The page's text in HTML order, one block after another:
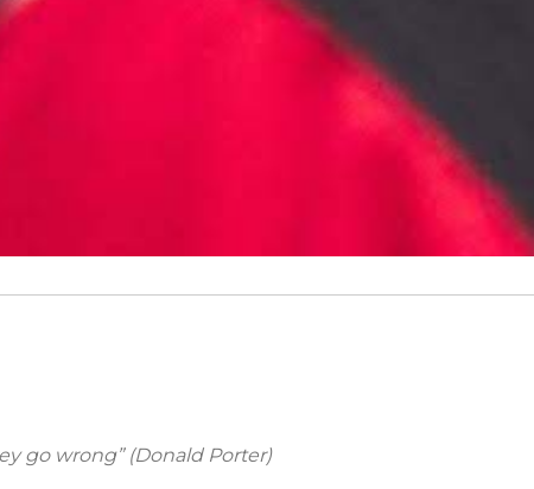
go wrong” (Donald Porter)